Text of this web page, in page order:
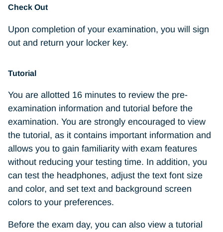
Check Out
Upon completion of your examination, you will sign
out and return your locker key.
Tutorial
You are allotted 16 minutes to review the pre-
examination information and tutorial before the
examination. You are strongly encouraged to view
the tutorial, as it contains important information and
allows you to gain familiarity with exam features
without reducing your testing time. In addition, you
can test the headphones, adjust the text font size
and color, and set text and background screen
colors to your preferences.
Before the exam day, you can also view a tutorial